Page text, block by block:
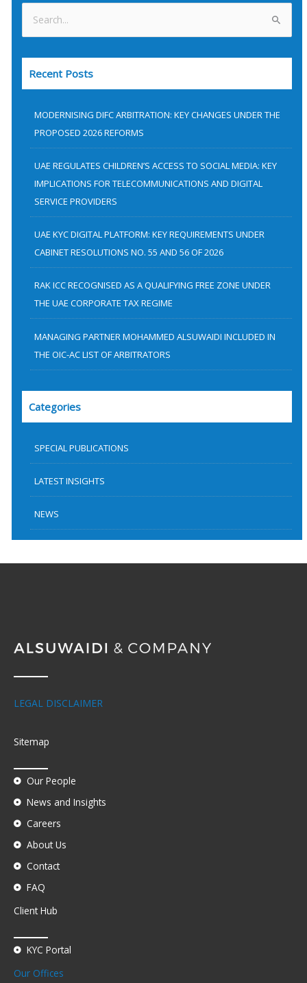
e
a
Recent Posts
MODERNISING DIFC ARBITRATION: KEY CHANGES UNDER THE
PROPOSED 2026 REFORMS
UAE REGULATES CHILDREN’S ACCESS TO SOCIAL MEDIA: KEY
IMPLICATIONS FOR TELECOMMUNICATIONS AND DIGITAL
SERVICE PROVIDERS
UAE KYC DIGITAL PLATFORM: KEY REQUIREMENTS UNDER
CABINET RESOLUTIONS NO. 55 AND 56 OF 2026
RAK ICC RECOGNISED AS A QUALIFYING FREE ZONE UNDER
THE UAE CORPORATE TAX REGIME
MANAGING PARTNER MOHAMMED ALSUWAIDI INCLUDED IN
THE OIC-AC LIST OF ARBITRATORS
Categories
SPECIAL PUBLICATIONS
LATEST INSIGHTS
NEWS
LEGAL DISCLAIMER
Sitemap
Our People
News and Insights
Careers
About Us
Contact
FAQ
Client Hub
KYC Portal
Our Offices